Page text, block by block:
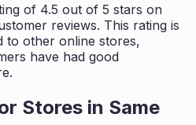
of 4.5 out of 5 stars on
reviews. This rating is
to other online stores,
have had good
Stores in Same